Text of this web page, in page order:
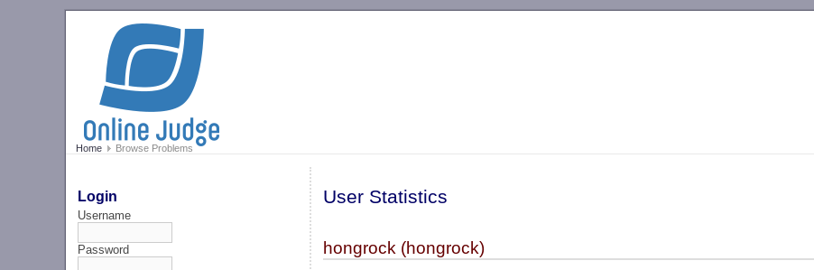
Home Browse Problems
Login
Username
Password
User Statistics
hongrock (hongrock)